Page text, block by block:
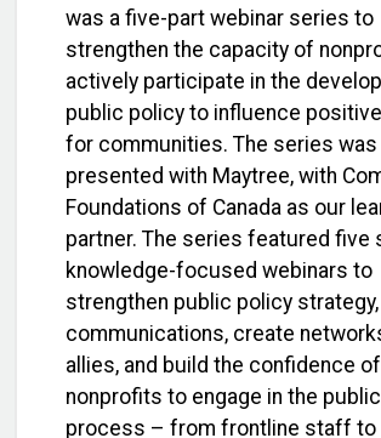
was a five-part webinar series to
strengthen the capacity of
actively participate in the
public policy to influence
for communities. The series was
presented with Maytree, with
Foundations of Canada as our
partner. The series featured five
knowledge-focused webinars to
strengthen public policy
communications, create
allies, and build the confidence of
nonprofits to engage in the
process – from frontline staff to